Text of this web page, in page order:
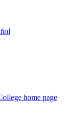
home page